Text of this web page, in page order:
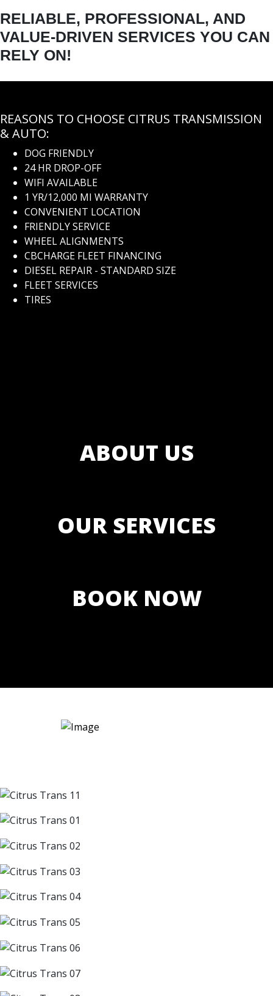
RELIABLE, PROFESSIONAL, AND
VALUE-DRIVEN SERVICES YOU CAN
RELY ON!
REASONS TO CHOOSE CITRUS TRANSMISSION
& AUTO:
DOG FRIENDLY
24 HR DROP-OFF
WIFI AVAILABLE
1 YR/12,000 MI WARRANTY
CONVENIENT LOCATION
FRIENDLY SERVICE
WHEEL ALIGNMENTS
CBCHARGE FLEET FINANCING
DIESEL REPAIR - STANDARD SIZE
FLEET SERVICES
TIRES
ABOUT US
OUR SERVICES
BOOK NOW